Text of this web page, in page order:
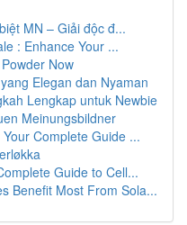
MN – Giải độc đ...
: Enhance Your ...
Now
Elegan dan Nyaman
Lengkap untuk Newbie
Meinungsbildner
Complete Guide ...
Guide to Cell...
Benefit Most From Sola...